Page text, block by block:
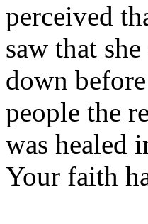
perceived
saw that
down
people the
was healed
Your faith